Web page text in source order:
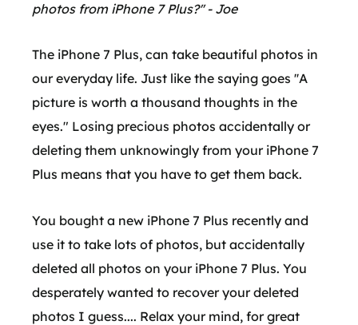
photos from iPhone 7 Plus?'' - Joe
The iPhone 7 Plus, can take beautiful photos in
our everyday life. Just like the saying goes ''A
picture is worth a thousand thoughts in the
eyes." Losing precious photos accidentally or
deleting them unknowingly from your iPhone 7
Plus means that you have to get them back.
You bought a new iPhone 7 Plus recently and
use it to take lots of photos, but accidentally
deleted all photos on your iPhone 7 Plus. You
desperately wanted to recover your deleted
photos I guess.... Relax your mind, for great